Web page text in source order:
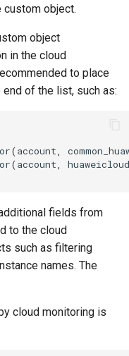
custom object.
object
in the cloud
to place
of the list, such as:
(account,
(account,
fields from
to the cloud
such as filtering
names. The
cloud monitoring is